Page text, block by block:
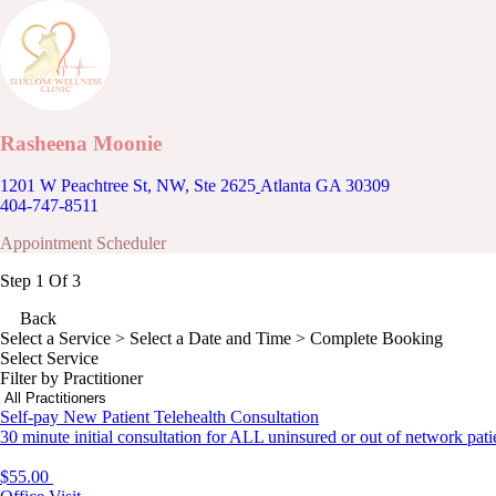
Rasheena Moonie
1201 W Peachtree St, NW, Ste 2625 Atlanta GA 30309
404-747-8511
Appointment Scheduler
Step 1 Of 3
Back
Select a Service > Select a Date and Time > Complete Booking
Select Service
Filter by Practitioner
Self-pay New Patient Telehealth Consultation
30 minute initial consultation for ALL uninsured or out of network
$55.00